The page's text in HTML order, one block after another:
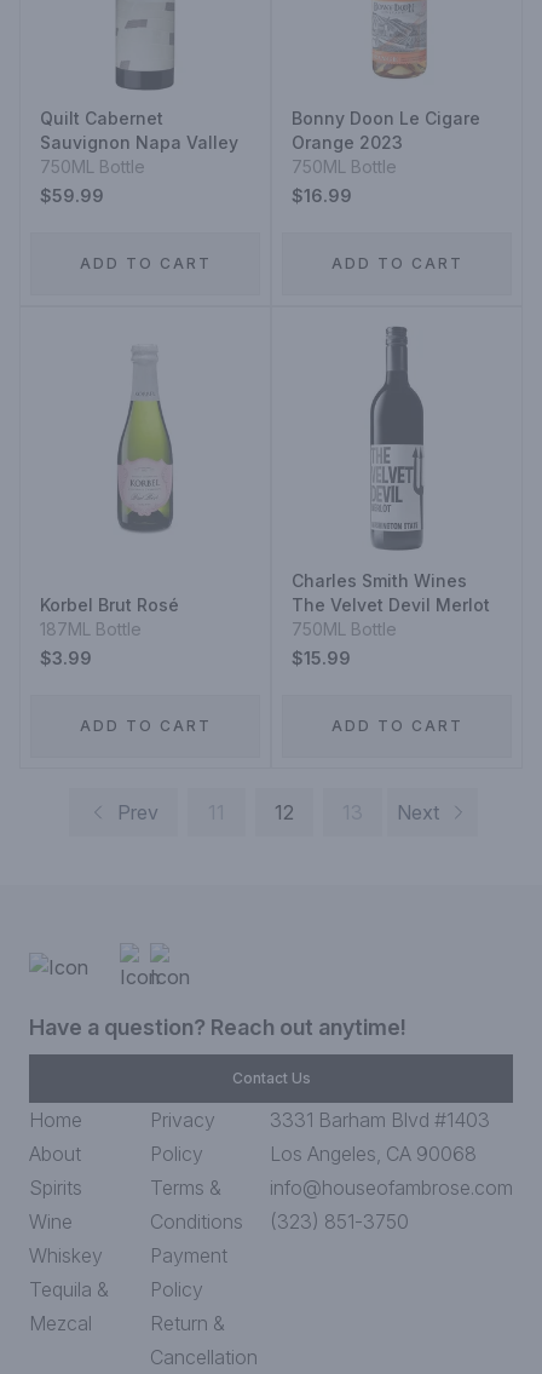
Quilt Cabernet
Sauvignon Napa Valley
750ML Bottle
$59.99
ADD TO CART
Bonny Doon Le Cigare
Orange 2023
750ML Bottle
$16.99
ADD TO CART
Korbel Brut Rosé
187ML Bottle
$3.99
ADD TO CART
Charles Smith Wines
The Velvet Devil Merlot
750ML Bottle
$15.99
ADD TO CART
Prev 12 Next
Have a question? Reach out anytime!
Contact Us
Home
About
Spirits
Wine
Whiskey
Tequila &
Mezcal
Privacy
Policy
Terms &
Conditions
Payment
Policy
Return &
Cancellation
3331 Barham Blvd #1403
Los Angeles, CA 90068
info@houseofambrose.com
(323) 851-3750